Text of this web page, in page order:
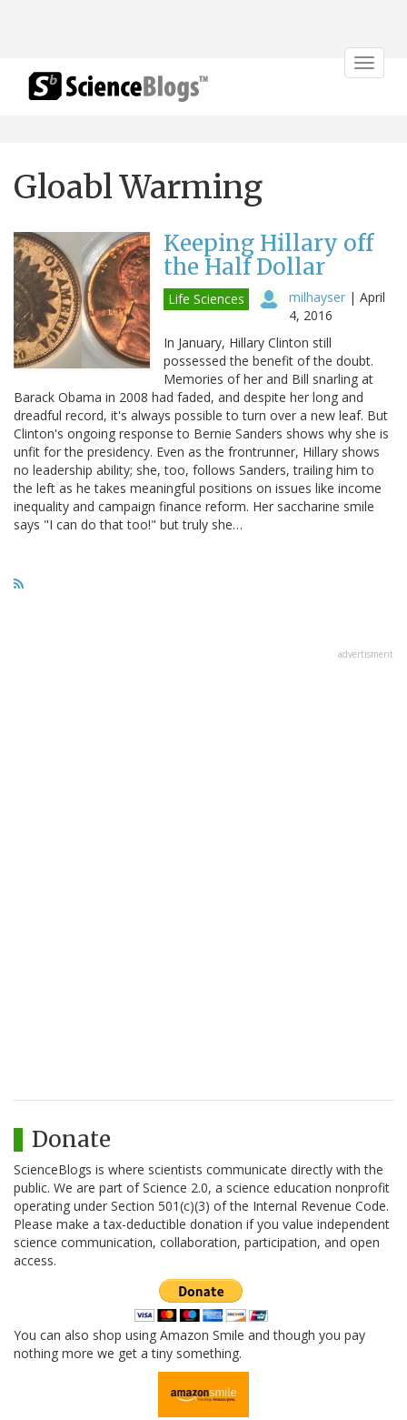
Toggle
Gloabl Warming
Keeping Hillary off
the Half Dollar
Life Sciences milhayser | April
4, 2016
In January, Hillary Clinton still
possessed the benefit of the doubt.
Memories of her and Bill snarling at
Barack Obama in 2008 had faded, and despite her long and
dreadful record, it's always possible to turn over a new leaf. But
Clinton's ongoing response to Bernie Sanders shows why she is
unfit for the presidency. Even as the frontrunner, Hillary shows
no leadership ability; she, too, follows Sanders, trailing him to
the left as he takes meaningful positions on issues like income
inequality and campaign finance reform. Her saccharine smile
says "I can do that too!" but truly she…
advertisment
Donate
ScienceBlogs is where scientists communicate directly with the
public. We are part of Science 2.0, a science education nonprofit
operating under Section 501(c)(3) of the Internal Revenue Code.
Please make a tax-deductible donation if you value independent
science communication, collaboration, participation, and open
access.
You can also shop using Amazon Smile and though you pay
nothing more we get a tiny something.